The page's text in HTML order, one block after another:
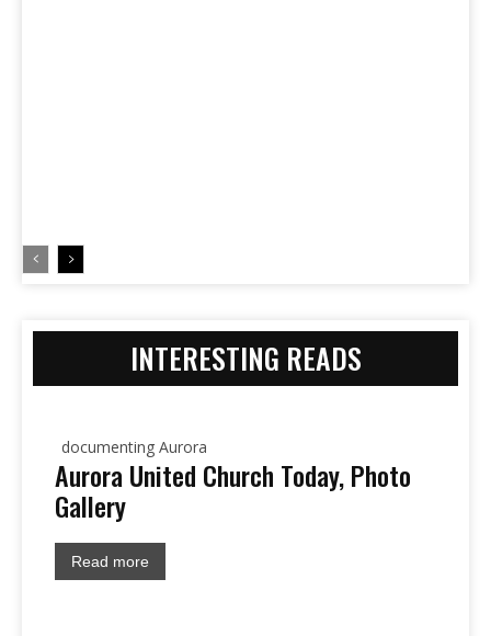
INTERESTING READS
documenting Aurora
Aurora United Church Today, Photo
Gallery
Read more